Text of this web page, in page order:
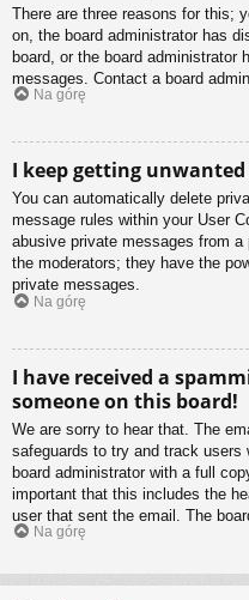
There are three reasons for this;
on, the board administrator has
board, or the board administrator
messages. Contact a board
Na górę
I keep getting
You can automatically delete
message rules within your User
abusive private messages from
the moderators; they have the
private messages.
Na górę
I have received a
someone on this board!
We are sorry to hear that. The
safeguards to try and track
board administrator with a full
important that this includes the
user that sent the email. The
Na górę